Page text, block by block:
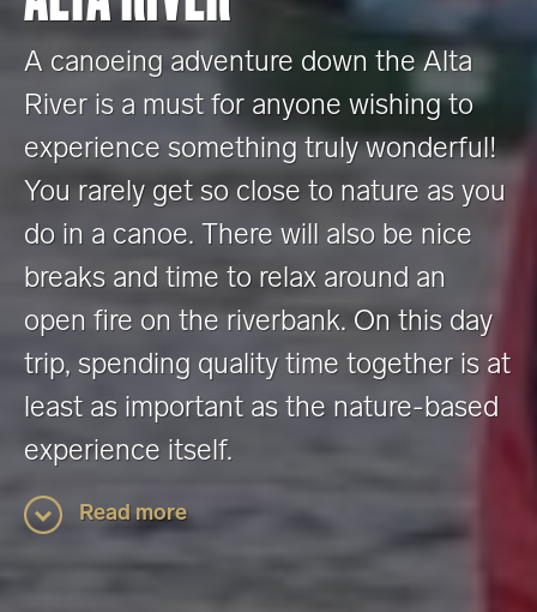
A canoeing adventure down the Alta
River is a must for anyone wishing to
experience something truly wonderful!
You rarely get so close to nature as you
do in a canoe. There will also be nice
breaks and time to relax around an
open fire on the riverbank. On this day
trip, spending quality time together is at
least as important as the nature-based
experience itself.
Read more